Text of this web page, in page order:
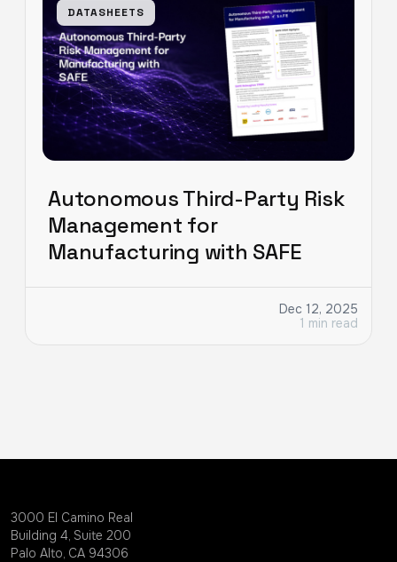
DATASHEETS
Autonomous Third-Party Risk
Management for
Manufacturing with SAFE
Dec 12, 2025
1 min read
3000 EI Camino Real
Building 4, Suite 200
Palo Alto, CA 94306